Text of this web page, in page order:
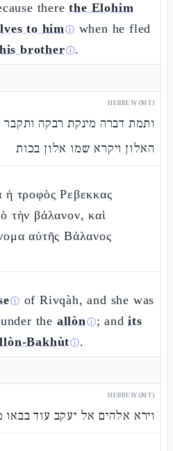
therethe Elohim
to himⓘ when he fled
his brotherⓘ.
HEBREW (MT)
ותמת דברה מינקת רבקה
האלון ויקרא שמו אלון בכות
τροφὸς Ρεβεκκας
τὴν βάλανον, καὶ
αὐτῆς Βάλανος
ⓘ of Rivqàh, and she was
the allònⓘ; andits
Bakhùtⓘ.
HEBREW (MT)
וירא אלהים אל יעקב עוד בבאו